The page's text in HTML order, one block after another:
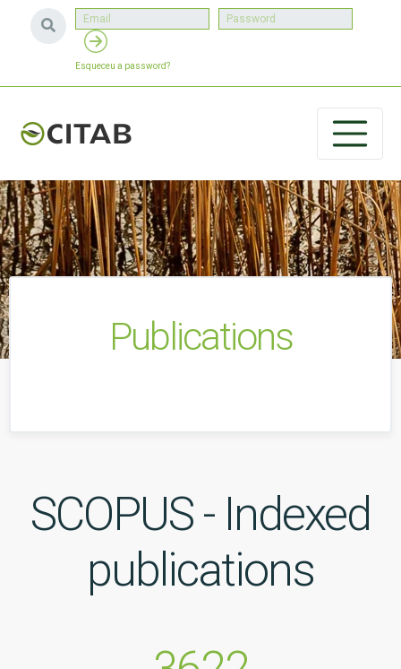
Esqueceu a password?
Publications
SCOPUS - Indexed
publications